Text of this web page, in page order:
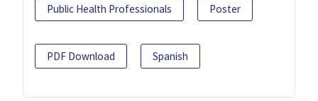
Public Health Professionals Poster
PDF Download Spanish